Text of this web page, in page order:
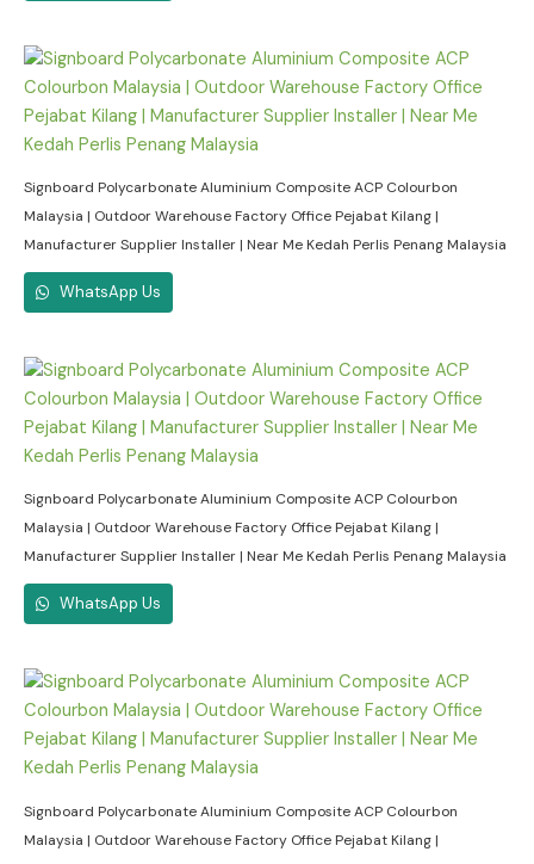
Signboard Polycarbonate Aluminium Composite ACP Colourbon
Malaysia | Outdoor Warehouse Factory Office Pejabat Kilang |
Manufacturer Supplier Installer | Near Me Kedah Perlis Penang Malaysia
WhatsApp Us
Signboard Polycarbonate Aluminium Composite ACP Colourbon
Malaysia | Outdoor Warehouse Factory Office Pejabat Kilang |
Manufacturer Supplier Installer | Near Me Kedah Perlis Penang Malaysia
WhatsApp Us
Signboard Polycarbonate Aluminium Composite ACP Colourbon
Malaysia | Outdoor Warehouse Factory Office Pejabat Kilang |